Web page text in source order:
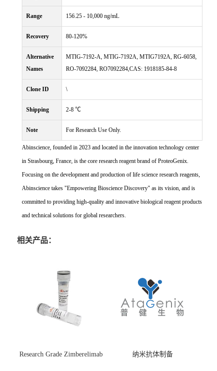
Range 156.25 - 10,000 ng/mL
Recovery 80-120%
Alternative
Names
MTIG-7192-A, MTIG-7192A, MTIG7192A, RG-6058,
RO-7092284, RO7092284,CAS: 1918185-84-8
Clone ID \
Shipping 2-8 ℃
Note For Research Use Only.
Abinscience, founded in 2023 and located in the innovation technology center
in Strasbourg, France, is the core research reagent brand of ProteoGenix.
Focusing on the development and production of life science research reagents,
Abinscience takes "Empowering Bioscience Discovery" as its vision, and is
committed to providing high-quality and innovative biological reagent products
and technical solutions for global researchers.
相关产品：
Research Grade Zimberelimab
纳米抗体制备